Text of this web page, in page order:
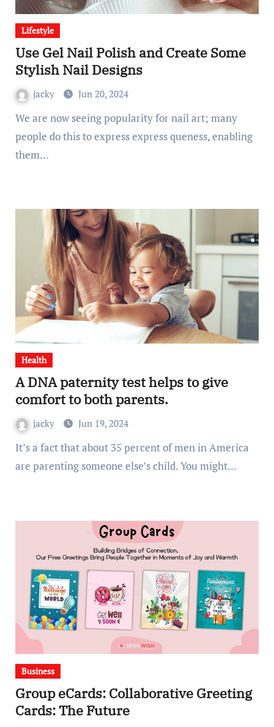
Lifestyle
Use Gel Nail Polish and Create Some
Stylish Nail Designs
jacky Jun 20, 2024
We are now seeing popularity for nail art; many
people do this to express express queness, enabling
them…
Health
A DNA paternity test helps to give
comfort to both parents.
jacky Jun 19, 2024
It’s a fact that about 35 percent of men in America
are parenting someone else’s child. You might…
Business
Group eCards: Collaborative Greeting
Cards: The Future